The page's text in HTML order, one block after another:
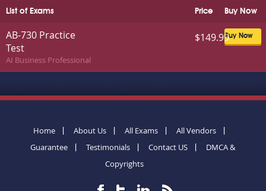
List of Exams Buy Now
Price
AB-730 Practice
Test
AI Business Professional
Buy Now
$149.99
Home About Us All Exams
All Vendors
Guarantee
Testimonials Contact US
DMCA &
Copyrights